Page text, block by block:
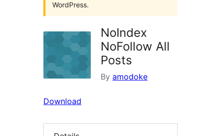
WordPress.
NoIndex
NoFollow All
Posts
By amodoke
Download